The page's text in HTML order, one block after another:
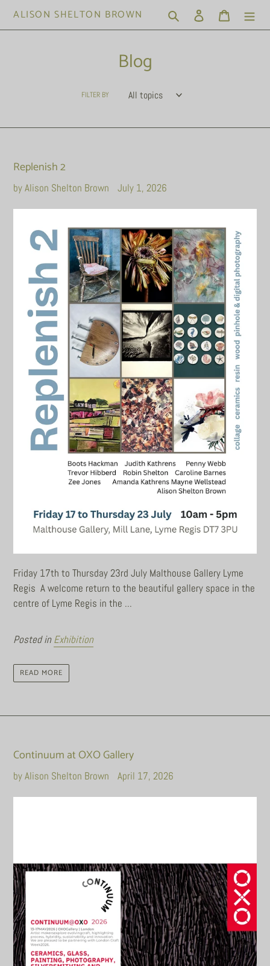
ALISON SHELTON BROWN Search Log in Cart
Blog
FILTER BY
Replenish 2
by Alison Shelton Brown July 1, 2026
Friday 17th to Thursday 23rd July Malthouse Gallery Lyme
Regis A welcome return to the beautiful gallery space in the
centre of Lyme Regis in the ...
Posted inExhibition
READ MORE
Continuum at OXO Gallery
by Alison Shelton Brown April 17, 2026